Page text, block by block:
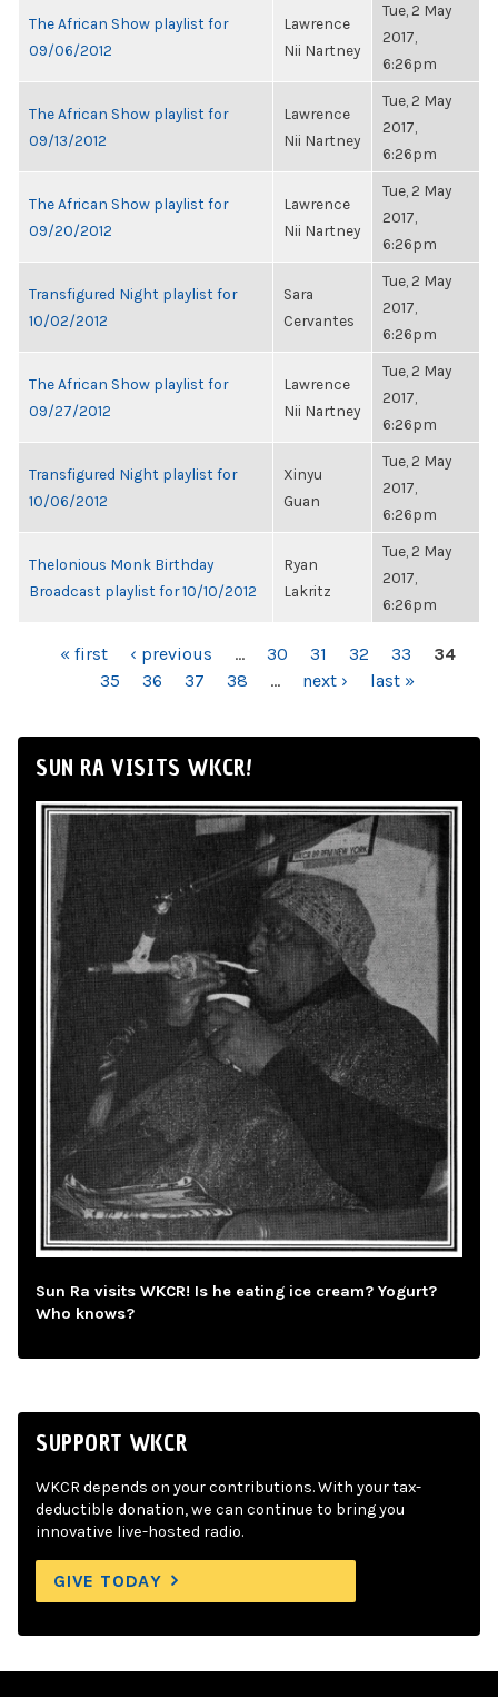
The African Show playlist for
09/06/2012
Lawrence
Nii Nartney
Tue, 2 May
2017,
6:26pm
The African Show playlist for
09/13/2012
Lawrence
Nii Nartney
Tue, 2 May
2017,
6:26pm
The African Show playlist for
09/20/2012
Lawrence
Nii Nartney
Tue, 2 May
2017,
6:26pm
Transfigured Night playlist for
10/02/2012
Sara
Cervantes
Tue, 2 May
2017,
6:26pm
The African Show playlist for
09/27/2012
Lawrence
Nii Nartney
Tue, 2 May
2017,
6:26pm
Transfigured Night playlist for
10/06/2012
Xinyu
Guan
Tue, 2 May
2017,
6:26pm
Thelonious Monk Birthday
Broadcast playlist for 10/10/2012
Ryan
Lakritz
Tue, 2 May
2017,
6:26pm
PAGES« first ‹ previous … 30 31 32 33
34
35
36 37 38 … next › last »
SUN RA VISITS WKCR!
Sun Ra visits WKCR! Is he eating ice cream? Yogurt?
Who knows?
SUPPORT WKCR
WKCR depends on your contributions. With your tax-
deductible donation, we can continue to bring you
innovative live-hosted radio.
GIVE TODAY